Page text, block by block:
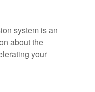
system is an
about the
your